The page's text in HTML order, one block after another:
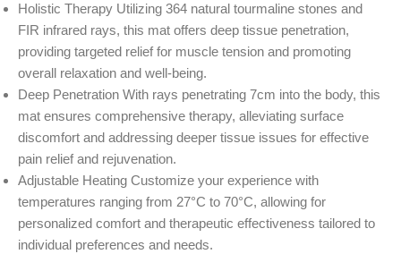
Holistic Therapy Utilizing 364 natural tourmaline stones and
FIR infrared rays, this mat offers deep tissue penetration,
providing targeted relief for muscle tension and promoting
overall relaxation and well-being.
Deep Penetration With rays penetrating 7cm into the body, this
mat ensures comprehensive therapy, alleviating surface
discomfort and addressing deeper tissue issues for effective
pain relief and rejuvenation.
Adjustable Heating Customize your experience with
temperatures ranging from 27°C to 70°C, allowing for
personalized comfort and therapeutic effectiveness tailored to
individual preferences and needs.